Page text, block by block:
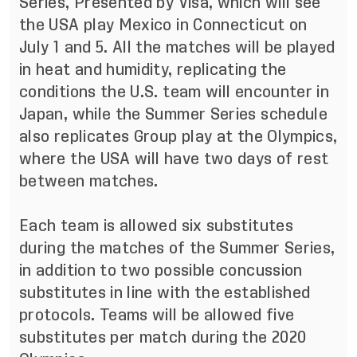
the USA play Mexico in Connecticut on
July 1 and 5. All the matches will be played
in heat and humidity, replicating the
conditions the U.S. team will encounter in
Japan, while the Summer Series schedule
also replicates Group play at the Olympics,
where the USA will have two days of rest
between matches.
Each team is allowed six substitutes
during the matches of the Summer Series,
in addition to two possible concussion
substitutes in line with the established
protocols. Teams will be allowed five
substitutes per match during the 2020